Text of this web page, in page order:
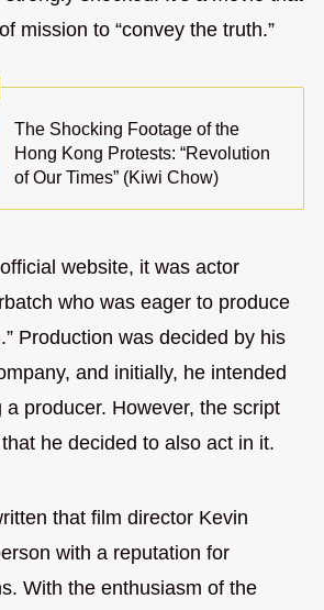
mission to “convey the truth.”
The Shocking Footage of the
Hong Kong Protests: “Revolution
of Our Times” (Kiwi Chow)
website, it was actor
who was eager to produce
Production was decided by his
and initially, he intended
producer. However, the script
he decided to also act in it.
that film director Kevin
with a reputation for
With the enthusiasm of the